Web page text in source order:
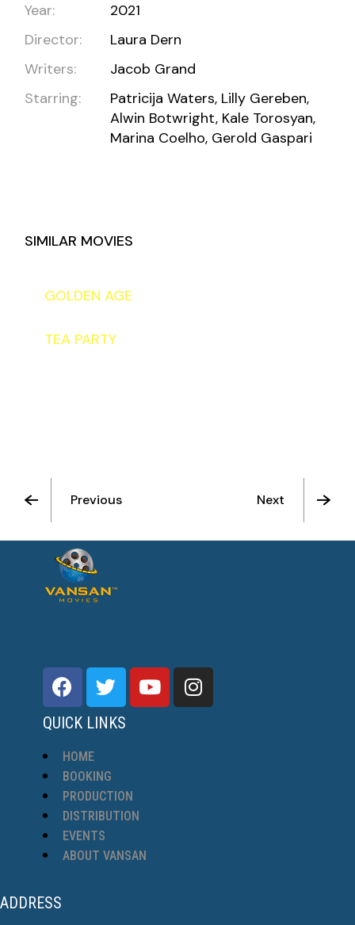
Year:
2021
Director:
Laura Dern
Writers:
Jacob Grand
Starring:
Patricija Waters, Lilly Gereben,
Alwin Botwright, Kale Torosyan,
Marina Coelho, Gerold Gaspari
SIMILAR MOVIES
TO THE STARS
GOLDEN AGE
TEA PARTY
Previous Next
QUICK LINKS
HOME
BOOKING
PRODUCTION
DISTRIBUTION
EVENTS
ABOUT VANSAN
ADDRESS